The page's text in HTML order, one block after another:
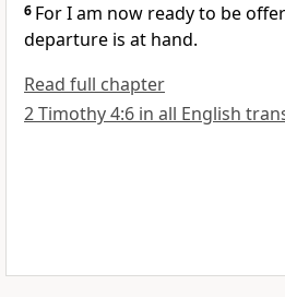
6 For I am now ready to be
departure is at hand.
Read full chapter
2 Timothy 4:6 in all English